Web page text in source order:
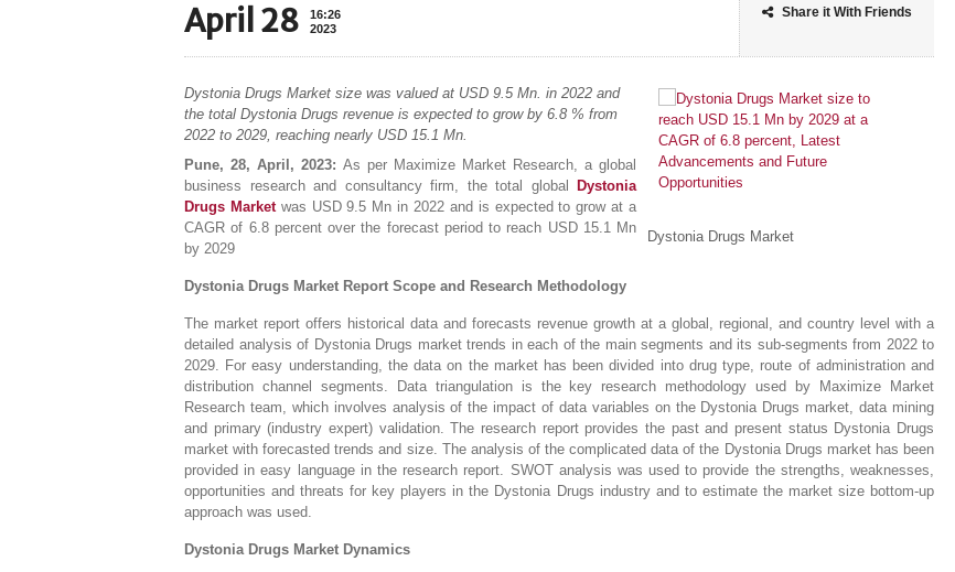
April 28
16:26
2023
Share it With Friends
Dystonia Drugs Market
Dystonia Drugs Market size was valued at USD 9.5 Mn. in 2022 and
the total Dystonia Drugs revenue is expected to grow by 6.8 % from
2022 to 2029, reaching nearly USD 15.1 Mn.
Pune, 28, April, 2023: As per Maximize Market Research, a global
business research and consultancy firm, the total global
Dystonia
Drugs Marketwas USD 9.5 Mn in 2022 and is expected to grow at a
CAGR of 6.8 percent over the forecast period to reach USD 15.1 Mn
by 2029
Dystonia Drugs Market Report Scope and Research Methodology
The market report offers historical data and forecasts revenue growth at a global, regional, and country level with a
detailed analysis of Dystonia Drugs market trends in each of the main segments and its sub-segments from 2022 to
2029. For easy understanding, the data on the market has been divided into drug type, route of administration and
distribution channel segments. Data triangulation is the key research methodology used by Maximize Market
Research team, which involves analysis of the impact of data variables on the Dystonia Drugs market, data mining
and primary (industry expert) validation. The research report provides the past and present status Dystonia Drugs
market with forecasted trends and size. The analysis of the complicated data of the Dystonia Drugs market has been
provided in easy language in the research report. SWOT analysis was used to provide the strengths, weaknesses,
opportunities and threats for key players in the Dystonia Drugs industry and to estimate the market size bottom-up
approach was used.
Dystonia Drugs Market Dynamics